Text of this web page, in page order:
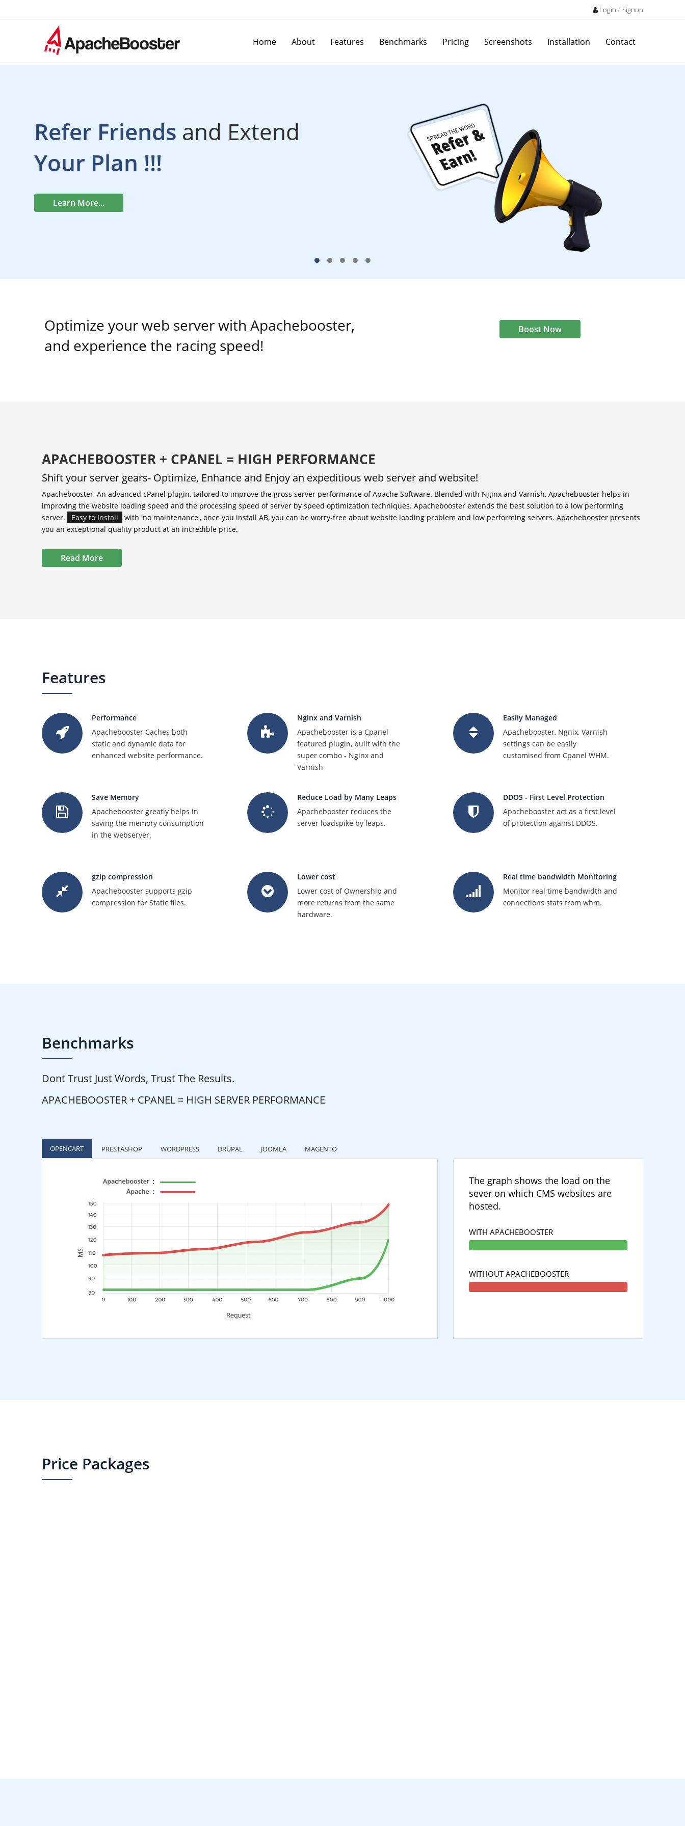
Login / Signup
Home About Features Benchmarks Pricing Screenshots Installation Contact
Refer Friends and Extend
Your Plan !!!
Learn More...
• • • • •
Optimize your web server with Apachebooster,
and experience the racing speed!
Boost Now
APACHEBOOSTER + CPANEL = HIGH PERFORMANCE
Shift your server gears- Optimize, Enhance and Enjoy an expeditious web server and website!
Apachebooster, An advanced cPanel plugin, tailored to improve the gross server performance of Apache Software. Blended with Nginx and Varnish, Apachebooster helps in
improving the website loading speed and the processing speed of server by speed optimization techniques. Apachebooster extends the best solution to a low performing
server.
Easy to Install
with 'no maintenance', once you install AB, you can be worry-free about website loading problem and low performing servers. Apachebooster presents
you an exceptional quality product at an incredible price.
Read More
Features
Performance
Apachebooster Caches both
static and dynamic data for
enhanced website performance.
Nginx and Varnish
Apachebooster is a Cpanel
featured plugin, built with the
super combo - Nginx and
Varnish
Easily Managed
Apachebooster, Ngnix, Varnish
settings can be easily
customised from Cpanel WHM.
Save Memory
Apachebooster greatly helps in
saving the memory consumption
in the webserver.
Reduce Load by Many Leaps
Apachebooster reduces the
server loadspike by leaps.
DDOS - First Level Protection
Apachebooster act as a first level
of protection against DDOS.
gzip compression
Apachebooster supports gzip
compression for Static files.
Lower cost
Lower cost of Ownership and
more returns from the same
hardware.
Real time bandwidth Monitoring
Monitor real time bandwidth and
connections stats from whm.
Benchmarks
Dont Trust Just Words, Trust The Results.
APACHEBOOSTER + CPANEL = HIGH SERVER PERFORMANCE
OPENCART PRESTASHOP WORDPRESS DRUPAL JOOMLA MAGENTO
The graph shows the load on the
sever on which CMS websites are
hosted.
WITH APACHEBOOSTER
WITHOUT APACHEBOOSTER
Price Packages